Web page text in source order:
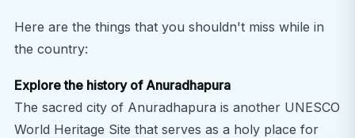
Here are the things that you shouldn't miss while in
the country:
Explore the history of Anuradhapura
The sacred city of Anuradhapura is another UNESCO
World Heritage Site that serves as a holy place for